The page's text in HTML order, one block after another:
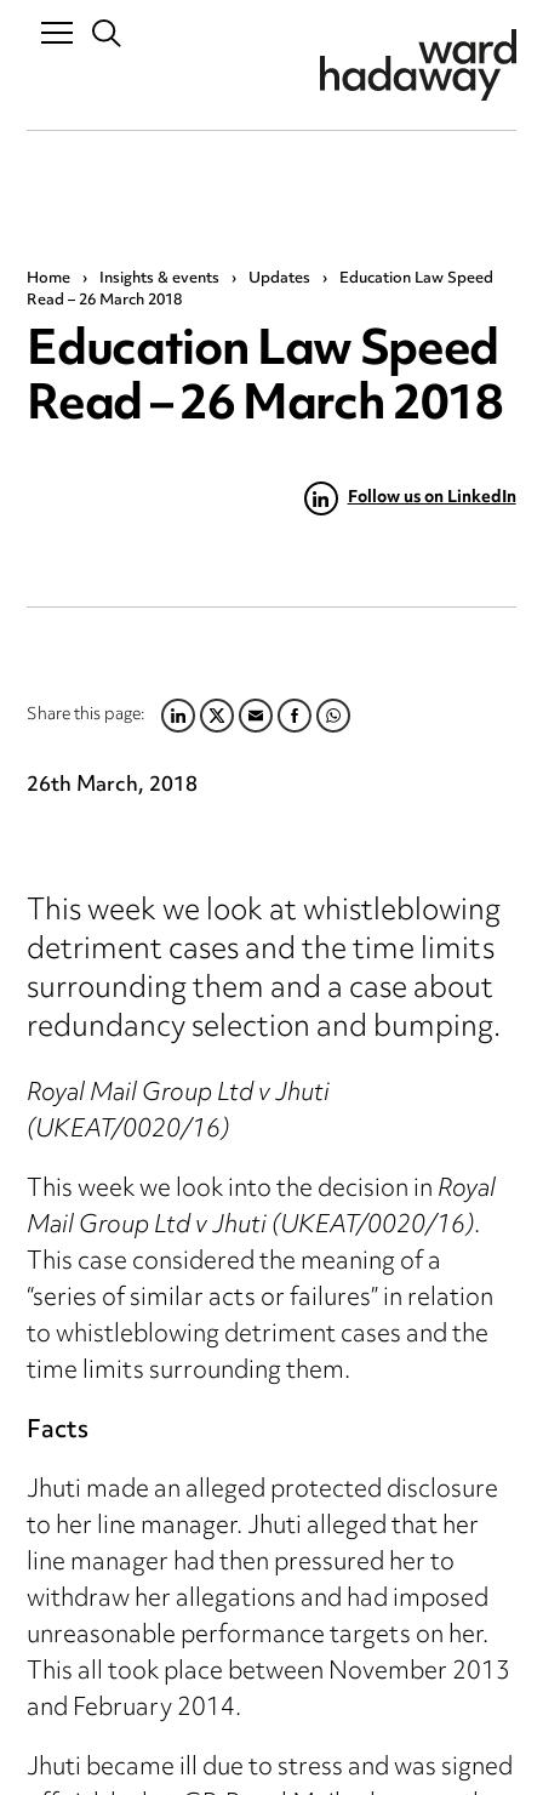
Home › Insights & events › Updates › Education Law Speed
Read – 26 March 2018
Education Law Speed
Read – 26 March 2018
Follow us on LinkedIn
Share this page:LINKEDIN
TWITTER
EMAILFACEBOOK
WHATSAPP
26th March, 2018
This week we look at whistleblowing
detriment cases and the time limits
surrounding them and a case about
redundancy selection and bumping.
Royal Mail Group Ltd v Jhuti
(UKEAT/0020/16)
This week we look into the decision inRoyal
Mail Group Ltd v Jhuti (UKEAT/0020/16).
This case considered the meaning of a
“series of similar acts or failures” in relation
to whistleblowing detriment cases and the
time limits surrounding them.
Facts
Jhuti made an alleged protected disclosure
to her line manager. Jhuti alleged that her
line manager had then pressured her to
withdraw her allegations and had imposed
unreasonable performance targets on her.
This all took place between November 2013
and February 2014.
Jhuti became ill due to stress and was signed